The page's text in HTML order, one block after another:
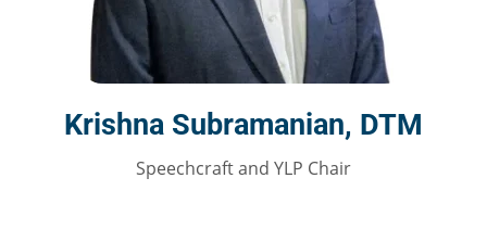
Krishna Subramanian, DTM
Speechcraft and YLP Chair